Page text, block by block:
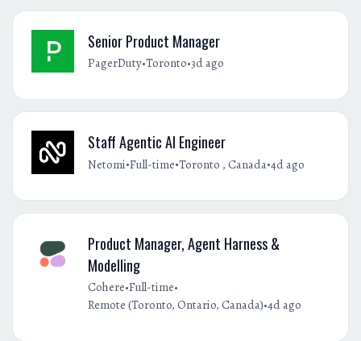
Senior Product Manager
PagerDuty•Toronto•3d ago
Staff Agentic AI Engineer
Netomi•Full-time•Toronto , Canada•4d ago
Product Manager, Agent Harness &
Modelling
Cohere•Full-time•
Remote (Toronto, Ontario, Canada)•4d ago